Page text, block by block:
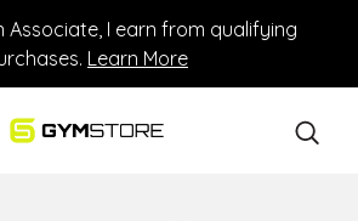
Associate, I earn from qualifying
Learn More